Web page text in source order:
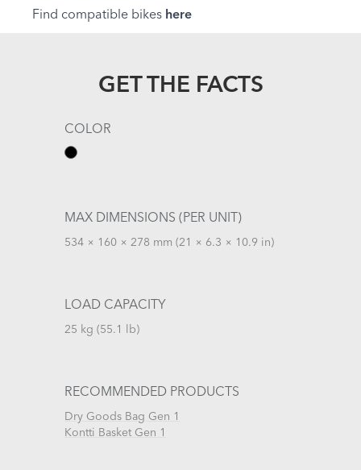
Find compatible bikes here
GET THE FACTS
COLOR
MAX DIMENSIONS (PER UNIT)
534 × 160 × 278 mm (21 × 6.3 × 10.9 in)
LOAD CAPACITY
25 kg (55.1 lb)
RECOMMENDED PRODUCTS
Dry Goods Bag Gen 1
Kontti Basket Gen 1